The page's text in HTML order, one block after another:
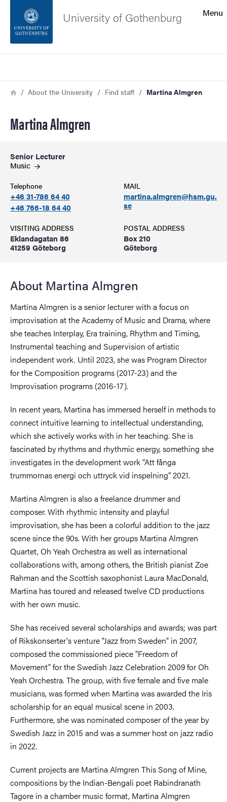
Footer
Menu
University of Gothenburg
Breadcrumb
HomeAbout the University Find staff Martina Almgren
Martina Almgren
Senior Lecturer
Music
Telephone
+46 31-786 64 40
+46 766-18 64 40
MAIL
martina.almgren@hsm.gu.
se
VISITING ADDRESS
Eklandagatan 86
41259 Göteborg
POSTAL ADDRESS
Box 210
Göteborg
About Martina Almgren
Martina Almgren is a senior lecturer with a focus on
improvisation at the Academy of Music and Drama, where
she teaches Interplay, Era training, Rhythm and Timing,
Instrumental teaching and Supervision of artistic
independent work. Until 2023, she was Program Director
for the Composition programs (2017-23) and the
Improvisation programs (2016-17).
In recent years, Martina has immersed herself in methods to
connect intuitive learning to intellectual understanding,
which she actively works with in her teaching. She is
fascinated by rhythms and rhythmic energy, something she
investigates in the development work ”Att fånga
trummornas energi och uttryck vid inspelning” 2021.
Martina Almgren is also a freelance drummer and
composer. With rhythmic intensity and playful
improvisation, she has been a colorful addition to the jazz
scene since the 90s. With her groups Martina Almgren
Quartet, Oh Yeah Orchestra as well as international
collaborations with, among others, the British pianist Zoe
Rahman and the Scottish saxophonist Laura MacDonald,
Martina has toured and released twelve CD productions
with her own music.
She has received several scholarships and awards; was part
of Rikskonserter's venture "Jazz from Sweden" in 2007,
composed the commissioned piece "Freedom of
Movement" for the Swedish Jazz Celebration 2009 for Oh
Yeah Orchestra. The group, with five female and five male
musicians, was formed when Martina was awarded the Iris
scholarship for an equal musical scene in 2003.
Furthermore, she was nominated composer of the year by
Swedish Jazz in 2015 and was a summer host on jazz radio
in 2022.
Current projects are Martina Almgren This Song of Mine,
compositions by the Indian-Bengali poet Rabindranath
Tagore in a chamber music format, Martina Almgren